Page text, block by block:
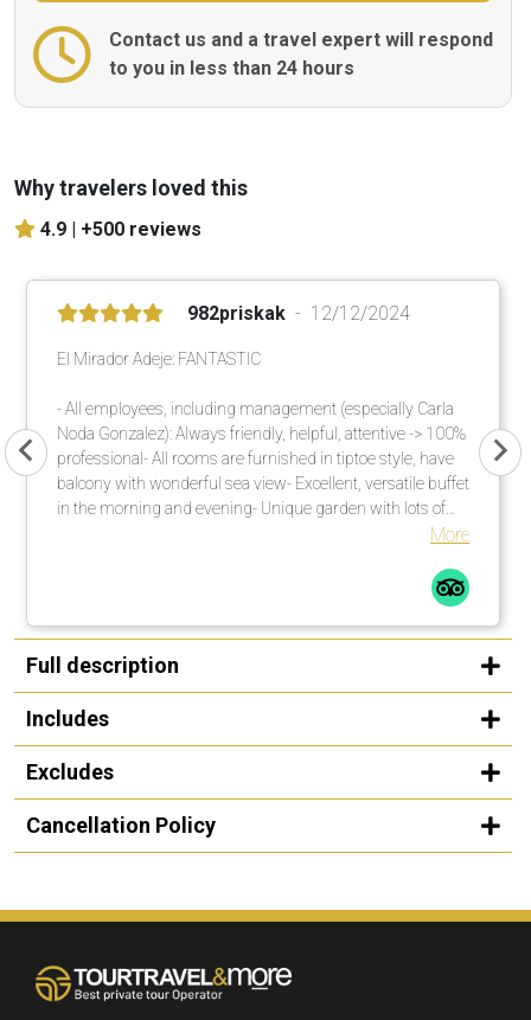
Contact us and a travel expert will respond
to you in less than 24 hours
Why travelers loved this
4.9 | +500 reviews
982priskak 12/12/2024
El Mirador Adeje: FANTASTIC
- All employees, including management (especially Carla
Noda Gonzalez): Always friendly, helpful, attentive -> 100%
professional- All rooms are furnished in tiptoe style, have
balcony with wonderful sea view- Excellent, versatile buffet
in the morning and evening- Unique garden with lots of
shade. There are enough umbrellas available. These are
mattresses incl. soft terry towels are placed or moved by
the pool assistants once or several times a day on
request.The beach is a 1-minute walk from the pool
complexLarge, private outdoor pool with fresh water, about
25 degrees warm. Width between 2-5 meters, length
about 30 meters.
More
Full description
Includes
Excludes
Cancellation Policy